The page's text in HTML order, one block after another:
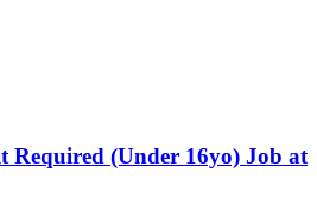
Required (Under 16yo) Job at